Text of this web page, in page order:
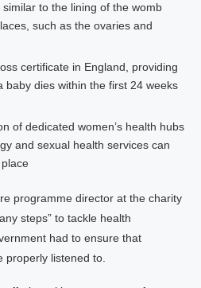
to the lining of the womb
such as the ovaries and
certificate in England, providing
baby dies within the first 24 weeks
of dedicated women’s health hubs
and sexual health services can
programme director at the charity
steps” to tackle health
had to ensure that
properly listened to.